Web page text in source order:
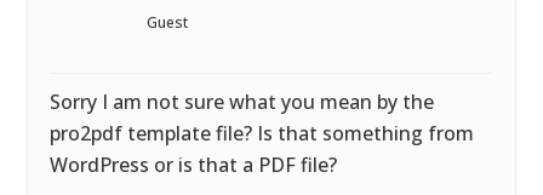
Guest
Sorry I am not sure what you mean by the
pro2pdf template file? Is that something from
WordPress or is that a PDF file?